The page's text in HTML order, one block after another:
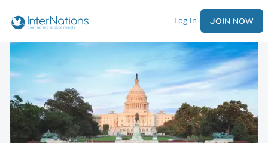
Log In JOIN NOW